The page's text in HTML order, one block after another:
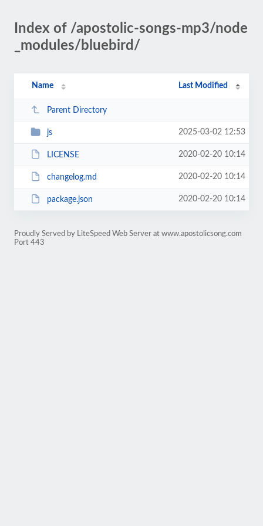
Index of /apostolic-songs-mp3/node
_modules/bluebird/
Name Last Modified
Parent Directory
js 2025-03-02 12:53
LICENSE 2020-02-20 10:14
changelog.md 2020-02-20 10:14
package.json 2020-02-20 10:14
Proudly Served by LiteSpeed Web Server at www.apostolicsong.com
Port 443